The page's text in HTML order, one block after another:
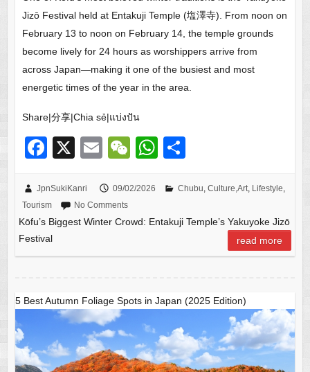
Jizō Festival held at Entakuji Temple (塩澤寺). From noon on
February 13 to noon on February 14, the temple grounds
become lively for 24 hours as worshippers arrive from
across Japan—making it one of the busiest and most
energetic times of the year in the area.
Share|分享|Chia sẻ|แบ่งปัน
F
c
e
b
o
k
X
E
ail
W
C
h
W
at
s
p
ar
e
JpnSukiKanri 09/02/2026 Chubu, Culture,Art, Lifestyle,
Tourism
No Comments
Kōfu’s Biggest Winter Crowd: Entakuji Temple’s Yakuyoke Jizō
Festival
read more
5 Best Autumn Foliage Spots in Japan (2025 Edition)